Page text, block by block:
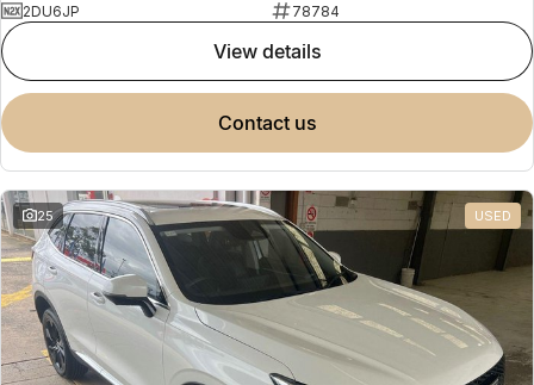
2DU6JP
78784
view details
contact us
25 USED